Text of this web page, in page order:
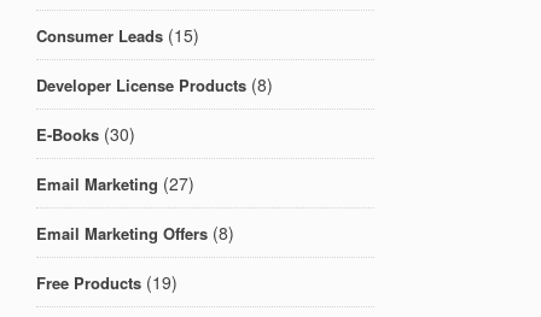
Consumer Leads (15)
Developer License Products (8)
E-Books (30)
Email Marketing (27)
Email Marketing Offers (8)
Free Products (19)